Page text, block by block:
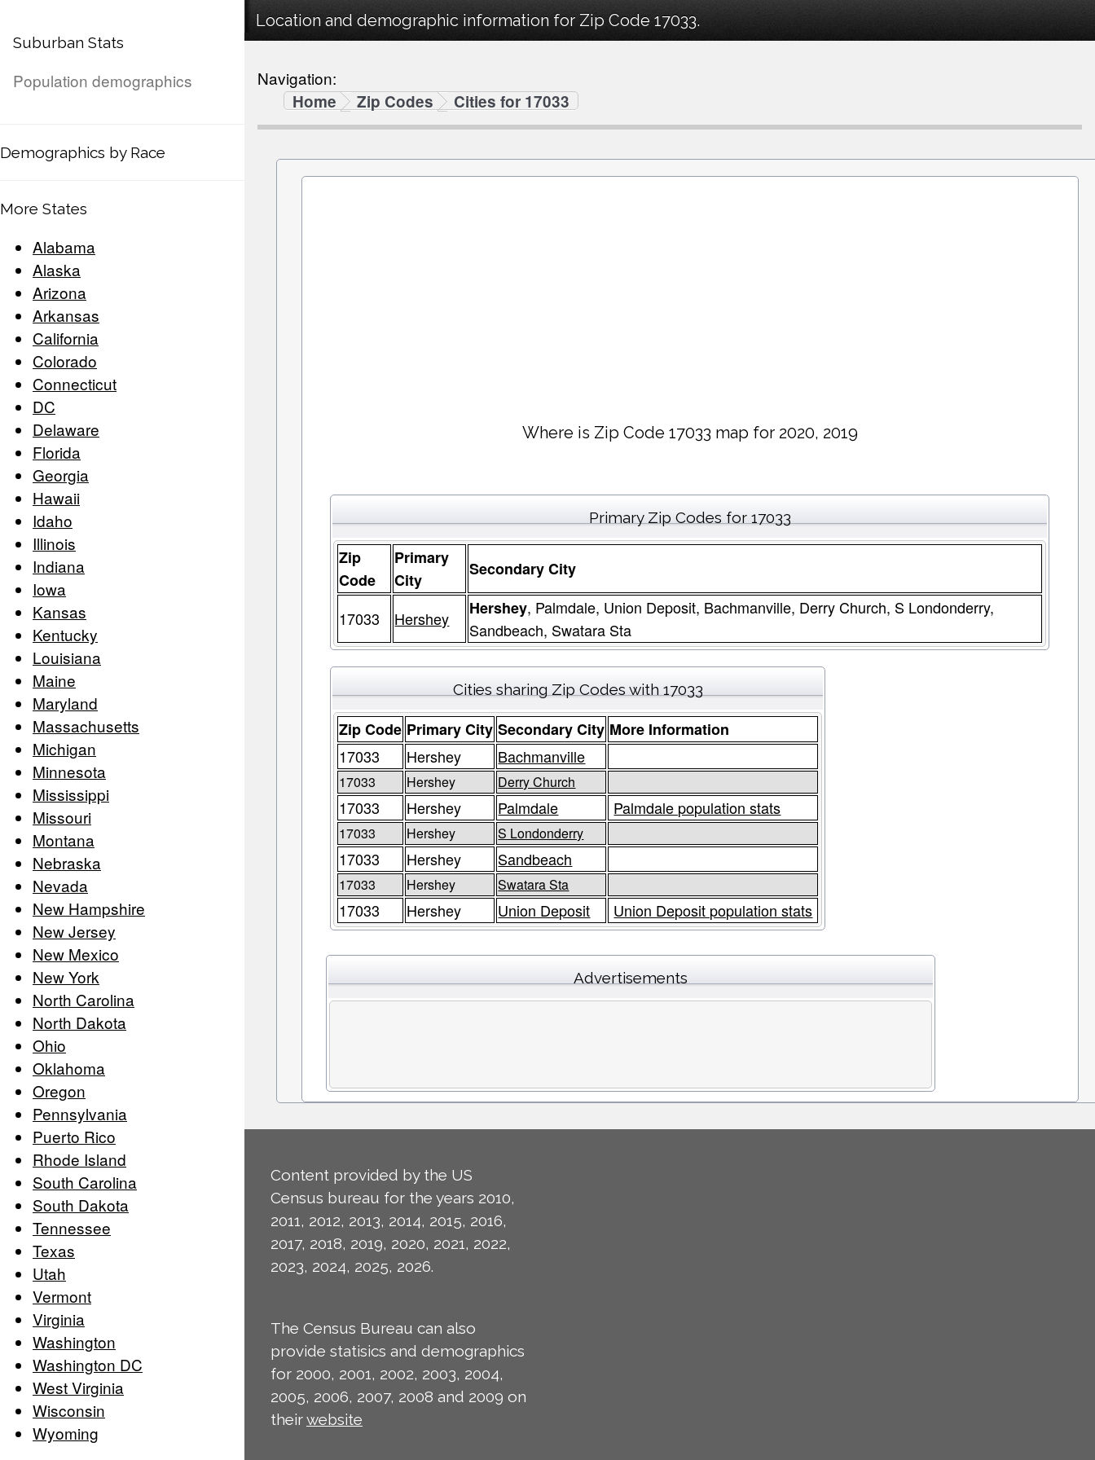
Suburban Stats
Population demographics
Demographics by Race
More States
Alabama
Alaska
Arizona
Arkansas
California
Colorado
Connecticut
DC
Delaware
Florida
Georgia
Hawaii
Idaho
Illinois
Indiana
Iowa
Kansas
Kentucky
Louisiana
Maine
Maryland
Massachusetts
Michigan
Minnesota
Mississippi
Missouri
Montana
Nebraska
Nevada
New Hampshire
New Jersey
New Mexico
New York
North Carolina
North Dakota
Ohio
Oklahoma
Oregon
Pennsylvania
Puerto Rico
Rhode Island
South Carolina
South Dakota
Tennessee
Texas
Utah
Vermont
Virginia
Washington
Washington DC
West Virginia
Wisconsin
Wyoming
Location and demographic information for Zip Code 17033.
Navigation:
Home
Zip Codes Cities for 17033
Where is Zip Code 17033 map for 2020, 2019
Primary Zip Codes for 17033
Zip
Code
Primary
City
Secondary City
17033 Hershey Hershey, Palmdale, Union Deposit, Bachmanville, Derry Church, S Londonderry,
Sandbeach, Swatara Sta
Cities sharing Zip Codes with 17033
Zip Code Primary City Secondary City More Information
17033
Hershey Bachmanville
17033 Hershey Derry Church
17033 Hershey Palmdale Palmdale population stats
17033 Hershey S Londonderry
17033 Hershey Sandbeach
17033 Hershey Swatara Sta
17033 Hershey Union Deposit Union Deposit population stats
Advertisements
Content provided by the US
Census bureau for the years 2010,
2011, 2012, 2013, 2014, 2015, 2016,
2017, 2018, 2019, 2020, 2021, 2022,
2023, 2024, 2025, 2026.
The Census Bureau can also
provide statisics and demographics
for 2000, 2001, 2002, 2003, 2004,
2005, 2006, 2007, 2008 and 2009 on
theirwebsite